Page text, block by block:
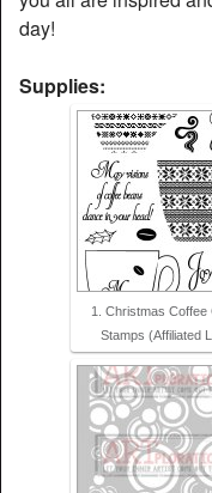
day!
Supplies:
1. Christmas Coffee
Stamps (Affiliated